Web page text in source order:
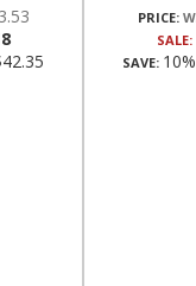
PRICE:
SALE:
SAVE: 10%